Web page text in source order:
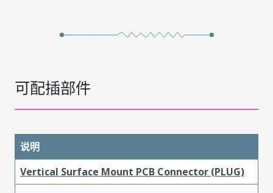
可配插部件
说明
Vertical Surface Mount PCB Connector (PLUG)